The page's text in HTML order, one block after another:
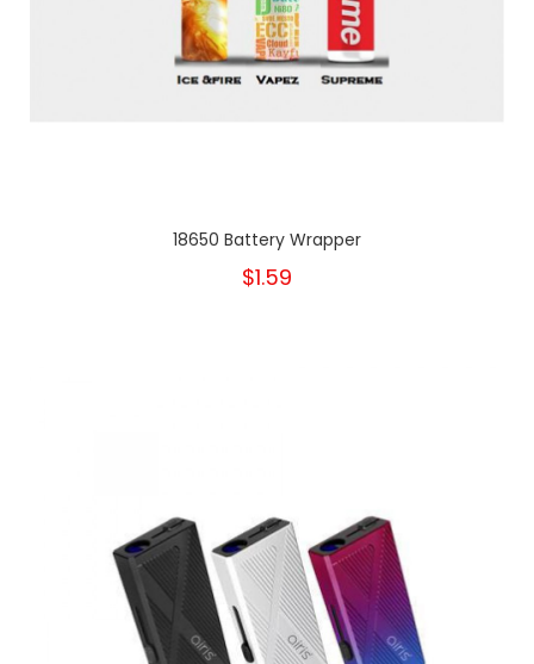
18650 Battery Wrapper
$1.59